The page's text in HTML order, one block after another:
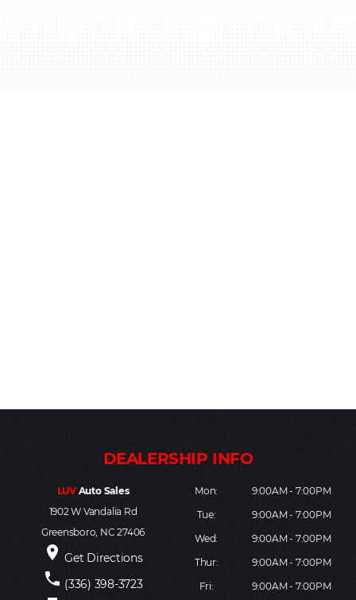
LUVAuto Sales
1902 W Vandalia Rd
Greensboro, NC 27406
place Get Directions
phone (336) 398-3723
Mon:
9:00AM - 7:00PM
Tue:
9:00AM - 7:00PM
Wed:
9:00AM - 7:00PM
Thur:
9:00AM - 7:00PM
Fri:
9:00AM - 7:00PM